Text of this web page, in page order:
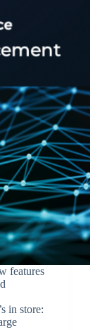
features
in store: